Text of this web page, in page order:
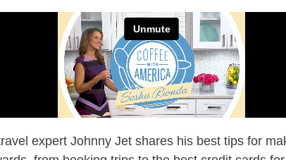
expertJohnny Jet shares his best tips for